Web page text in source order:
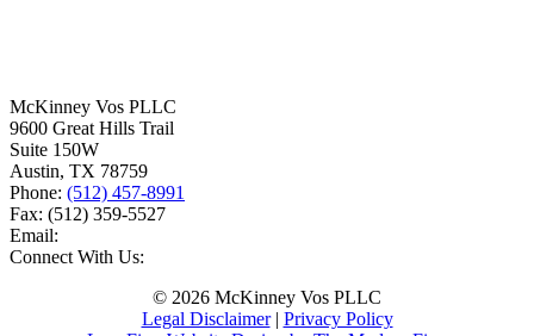
McKinney Vos PLLC
9600 Great Hills Trail
Suite 150W
Austin, TX 78759
Phone: (512) 457-8991
Fax: (512) 359-5527
Email:
Connect With Us:
© 2026 McKinney Vos PLLC
Legal Disclaimer| Privacy Policy